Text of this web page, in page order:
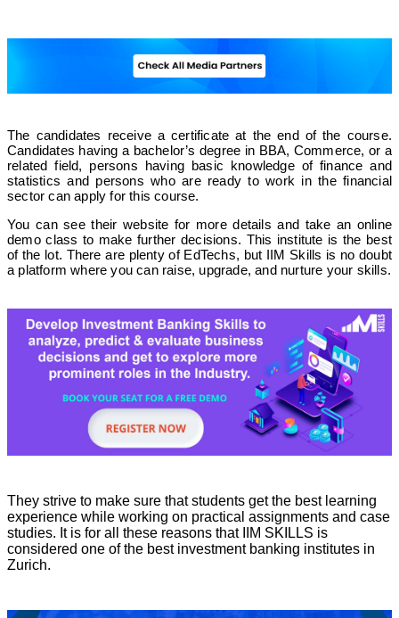
The candidates receive a certificate at the end of the course.
Candidates having a bachelor’s degree in BBA, Commerce, or a
related field, persons having basic knowledge of finance and
statistics and persons who are ready to work in the financial
sector can apply for this course.
You can see their website for more details and take an online
demo class to make further decisions. This institute is the best
of the lot. There are plenty of EdTechs, but IIM Skills is no doubt
a platform where you can raise, upgrade, and nurture your skills.
They strive to make sure that students get the best learning
experience while working on practical assignments and case
studies. It is for all these reasons that IIM SKILLS is
considered one of the best investment banking institutes in
Zurich.